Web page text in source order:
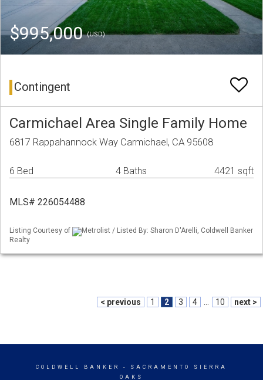
$995,000(USD)
Contingent
Carmichael Area Single Family Home
6817 Rappahannock Way Carmichael, CA 95608
6 Bed 4 Baths 4421 sqft
MLS# 226054488
Listing Courtesy of
Metrolist / Listed By: Sharon D'Arelli, Coldwell Banker
Realty
< previous 1 2 3 4 10 next >
COLDWELL BANKER
- SACRAMENTO SIERRA
OAKS